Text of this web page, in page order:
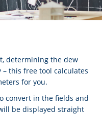
determining the dew
this free tool calculates
for you.
convert in the fields and
be displayed straight